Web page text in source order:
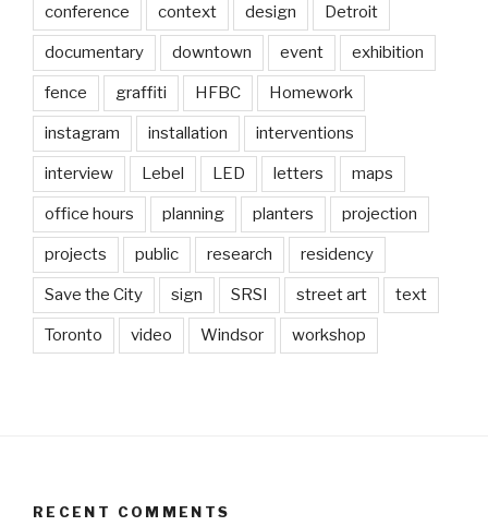
conference context design Detroit
documentary downtown event exhibition
fence graffiti HFBC Homework
instagram installation interventions
interview Lebel LED letters maps
office hours planning planters projection
projects public research residency
Save the City sign SRSI street art text
Toronto video Windsor workshop
RECENT COMMENTS